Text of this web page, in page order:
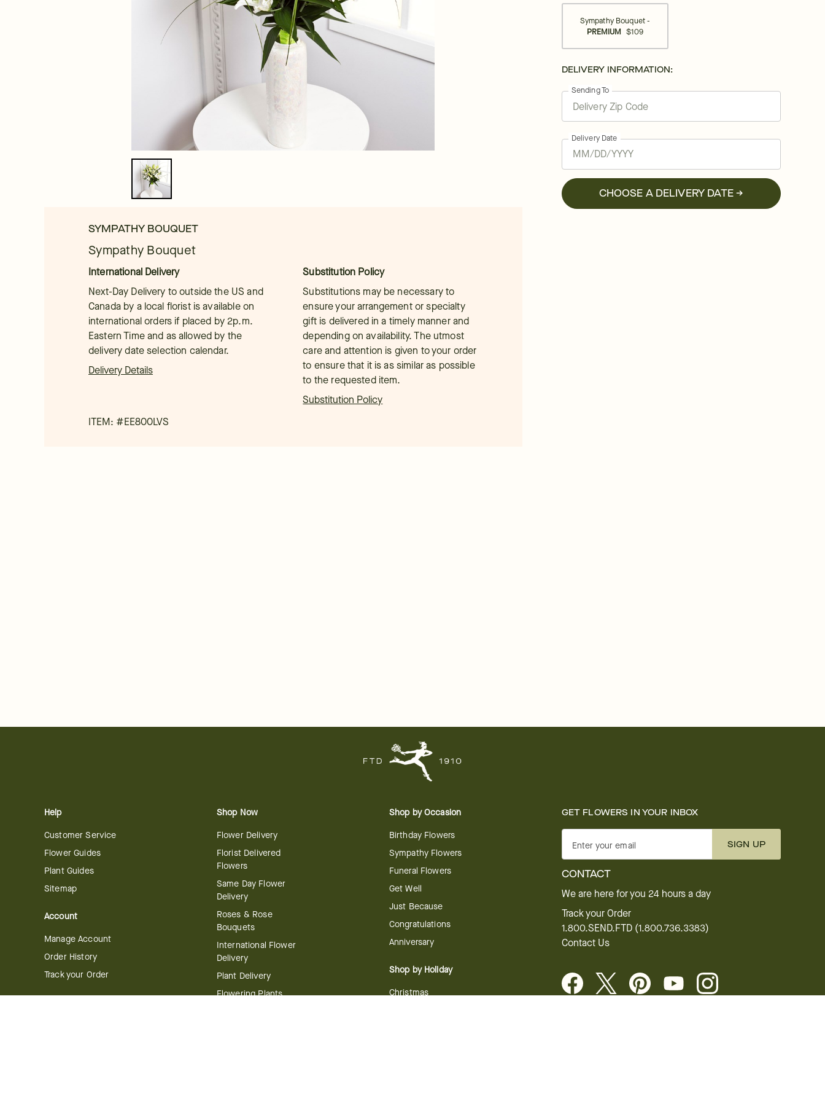
SYMPATHY BOUQUET
Sympathy Bouquet
International Delivery
Next-Day Delivery to outside the US and
Canada by a local florist is available on
international orders if placed by 2p.m.
Eastern Time and as allowed by the
delivery date selection calendar.
Delivery Details
Substitution Policy
Substitutions may be necessary to
ensure your arrangement or specialty
gift is delivered in a timely manner and
depending on availability. The utmost
care and attention is given to your order
to ensure that it is as similar as possible
to the requested item.
Substitution Policy
ITEM: #EE800LVS
Sympathy Bouquet -
PREMIUM $109
DELIVERY INFORMATION:
Sending To
Delivery Date
CHOOSE A DELIVERY DATE →
Help
Customer Service
Flower Guides
Plant Guides
Sitemap
Account
Manage Account
Order History
Track your Order
Shop Now
Flower Delivery
Florist Delivered
Flowers
Same Day Flower
Delivery
Roses & Rose
Bouquets
International Flower
Delivery
Plant Delivery
Flowering Plants
Shop by Occasion
Birthday Flowers
Sympathy Flowers
Funeral Flowers
Get Well
Just Because
Congratulations
Anniversary
Shop by Holiday
Christmas
GET FLOWERS IN YOUR INBOX
Enter your email SIGN UP
CONTACT
We are here for you 24 hours a day
Track your Order
1.800.SEND.FTD (1.800.736.3383)
Contact Us